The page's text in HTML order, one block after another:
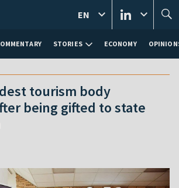
STORIES ECONOMY
EN
tourism body
being gifted to state